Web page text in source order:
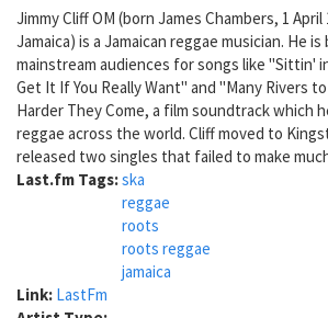
Jimmy Cliff OM (born James Chambers, 1
Jamaica) is a Jamaican reggae musician. He
mainstream audiences for songs like "Sittin'
Get It If You Really Want" and "Many Rivers
Harder They Come, a film soundtrack which
reggae across the world. Cliff moved to
released two singles that failed to make
Last.fm Tags:ska
reggae
roots
roots reggae
jamaica
Link: LastFm